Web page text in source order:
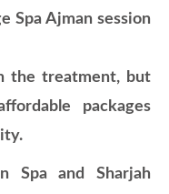
Spa Ajman session
the treatment, but
packages
Spa and Sharjah